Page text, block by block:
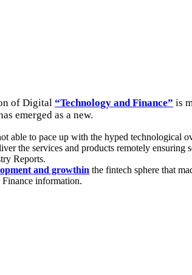
of Digital “Technology and Finance” is
emerged as a new.
able to pace up with the hyped technological
the services and products remotely
Reports.
and growthin the fintech sphere that
information.